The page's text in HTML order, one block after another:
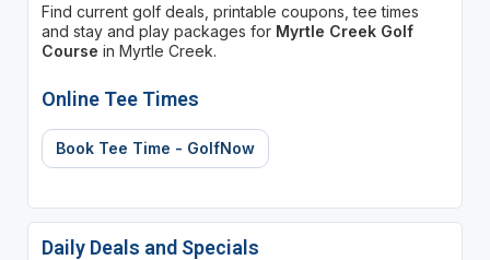
Find current golf deals, printable coupons, tee times
and stay and play packages for Myrtle Creek Golf
Course in Myrtle Creek.
Online Tee Times
Book Tee Time - GolfNow
Daily Deals and Specials